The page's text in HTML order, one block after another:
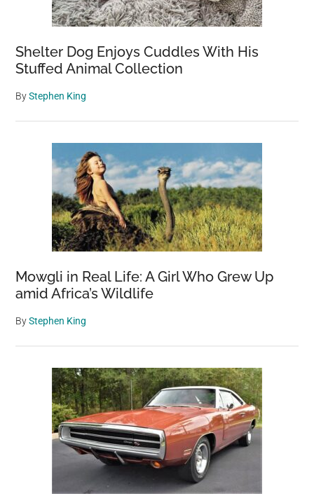
Shelter Dog Enjoys Cuddles With His
Stuffed Animal Collection
ByStephen King
Mowgli in Real Life: A Girl Who Grew Up
amid Africa’s Wildlife
ByStephen King